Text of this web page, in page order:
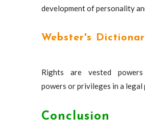
development of personality
Webster's
Rights are vested
powers or privileges in a legal
Conclusion